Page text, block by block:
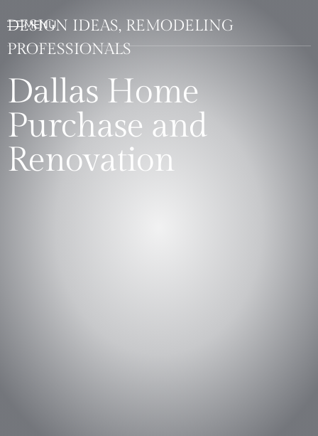
DESIGN IDEAS, REMODELING
PROFESSIONALS
Dallas Home
Purchase and
Renovation